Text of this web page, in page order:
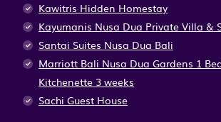
Kawitris Hidden Homestay
Kayumanis Nusa Dua Private Villa &
Santai Suites Nusa Dua Bali
Marriott Bali Nusa Dua Gardens 1
Kitchenette 3 weeks
Sachi Guest House